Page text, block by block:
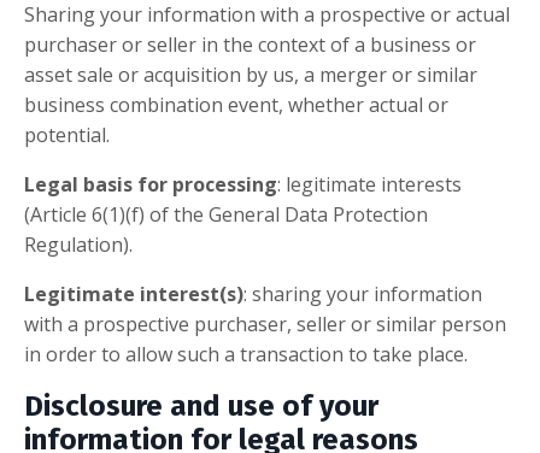
Sharing your information with a prospective or actual
purchaser or seller in the context of a business or
asset sale or acquisition by us, a merger or similar
business combination event, whether actual or
potential.
Legal basis for processing: legitimate interests
(Article 6(1)(f) of the General Data Protection
Regulation).
Legitimate interest(s): sharing your information
with a prospective purchaser, seller or similar person
in order to allow such a transaction to take place.
Disclosure and use of your
information for legal reasons